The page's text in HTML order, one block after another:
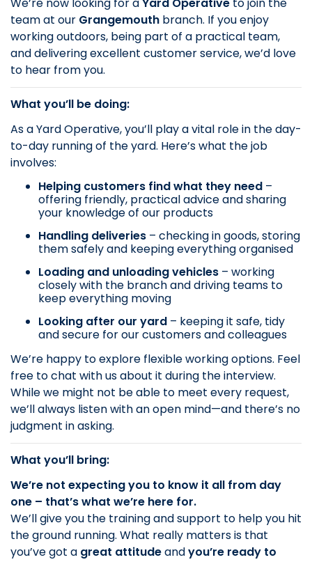
team at our Grangemouth branch. If you enjoy
working outdoors, being part of a practical team,
and delivering excellent customer service, we’d love
to hear from you.
What you’ll be doing:
As a Yard Operative, you’ll play a vital role in the day-
to-day running of the yard. Here’s what the job
involves:
Helping customers find what they need –
offering friendly, practical advice and sharing
your knowledge of our products
Handling deliveries – checking in goods, storing
them safely and keeping everything organised
Loading and unloading vehicles – working
closely with the branch and driving teams to
keep everything moving
Looking after our yard – keeping it safe, tidy
and secure for our customers and colleagues
We’re happy to explore flexible working options. Feel
free to chat with us about it during the interview.
While we might not be able to meet every request,
we’ll always listen with an open mind—and there’s no
judgment in asking.
What you’ll bring:
We’re not expecting you to know it all from day
one – that’s what we’re here for.
We’ll give you the training and support to help you hit
the ground running. What really matters is that
you’ve got a great attitudeandyou’re ready to